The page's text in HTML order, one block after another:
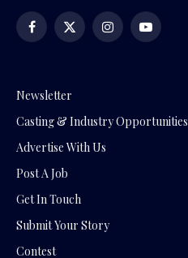
Facebook
X
InstagramYouTube
Newsletter
Casting & Industry Opportunities
Advertise With Us
Post A Job
Get In Touch
Submit Your Story
Contest